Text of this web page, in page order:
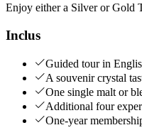
Enjoy either a Silver or Gold
Inclus
Guided tour in
A souvenir crystal
One single malt or
Additional four
One-year